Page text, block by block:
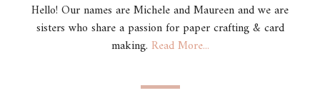
Hello! Our names are Michele and Maureen and we are
sisters who share a passion for paper crafting & card
making. Read More...